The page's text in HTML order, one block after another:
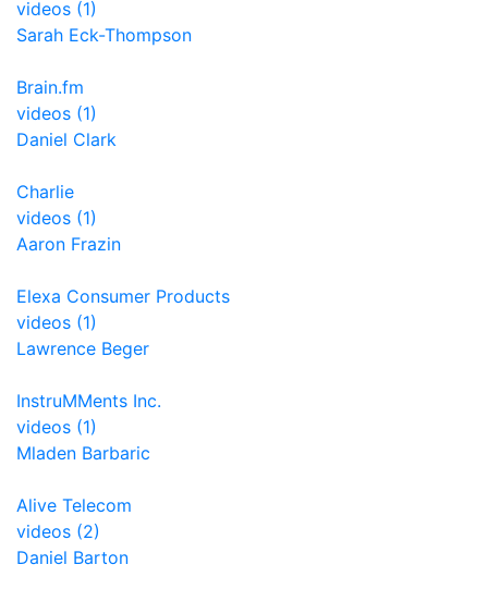
videos (1)
Sarah Eck-Thompson
Brain.fm
videos (1)
Daniel Clark
Charlie
videos (1)
Aaron Frazin
Elexa Consumer Products
videos (1)
Lawrence Beger
InstruMMents Inc.
videos (1)
Mladen Barbaric
Alive Telecom
videos (2)
Daniel Barton